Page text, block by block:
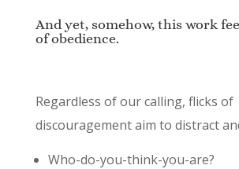
And yet, somehow, this work
of obedience.
Regardless of our calling, flicks of
discouragement aim to distract
Who-do-you-think-you-are?